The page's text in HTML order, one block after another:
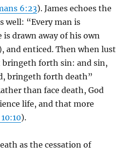
6:23). James echoes the
well: “Every man is
drawn away of his own
and enticed. Then when lust
bringeth forth sin: and sin,
bringeth forth death”
than face death, God
life, and that more
).
as the cessation of